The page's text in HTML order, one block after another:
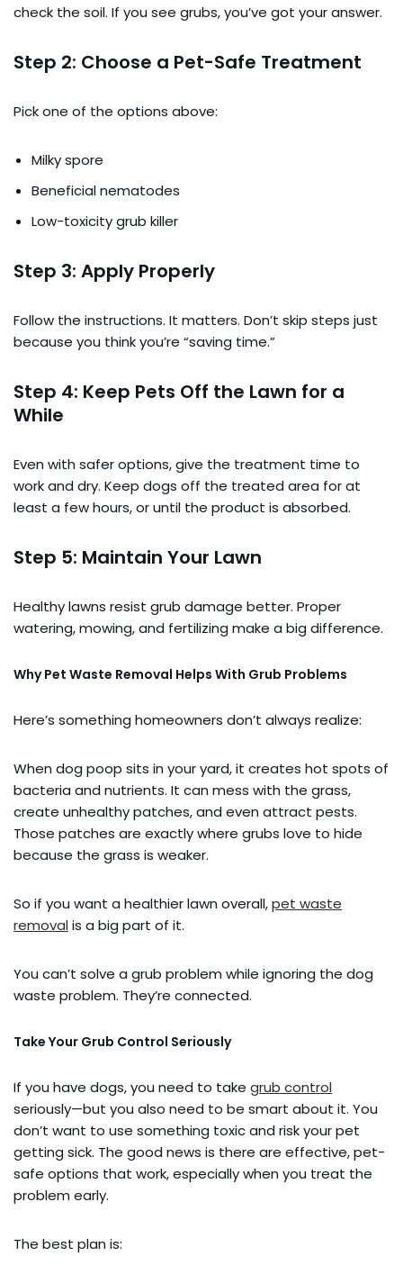
check the soil. If you see grubs, you’ve got your answer.
Step 2: Choose a Pet-Safe Treatment
Pick one of the options above:
Milky spore
Beneficial nematodes
Low-toxicity grub killer
Step 3: Apply Properly
Follow the instructions. It matters. Don’t skip steps just
because you think you’re “saving time.”
Step 4: Keep Pets Off the Lawn for a
While
Even with safer options, give the treatment time to
work and dry. Keep dogs off the treated area for at
least a few hours, or until the product is absorbed.
Step 5: Maintain Your Lawn
Healthy lawns resist grub damage better. Proper
watering, mowing, and fertilizing make a big difference.
Why Pet Waste Removal Helps With Grub Problems
Here’s something homeowners don’t always realize:
When dog poop sits in your yard, it creates hot spots of
bacteria and nutrients. It can mess with the grass,
create unhealthy patches, and even attract pests.
Those patches are exactly where grubs love to hide
because the grass is weaker.
So if you want a healthier lawn overall,pet waste
removalis a big part of it.
You can’t solve a grub problem while ignoring the dog
waste problem. They’re connected.
Take Your Grub Control Seriously
If you have dogs, you need to take grub control
seriously—but you also need to be smart about it. You
don’t want to use something toxic and risk your pet
getting sick. The good news is there are effective, pet-
safe options that work, especially when you treat the
problem early.
The best plan is: